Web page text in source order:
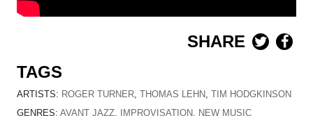
SHARE
TAGS
ARTISTS: ROGER TURNER, THOMAS LEHN, TIM HODGKINSON
GENRES: AVANT JAZZ, IMPROVISATION, NEW MUSIC